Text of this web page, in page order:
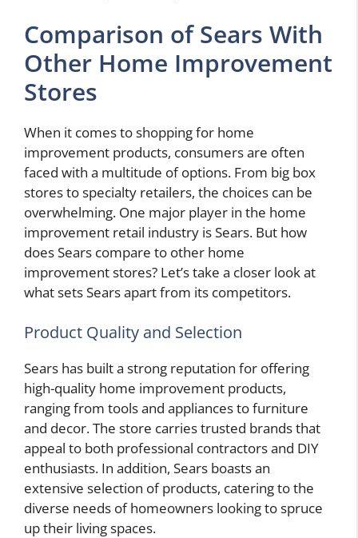
Comparison of Sears With
Other Home Improvement
Stores
When it comes to shopping for home
improvement products, consumers are often
faced with a multitude of options. From big box
stores to specialty retailers, the choices can be
overwhelming. One major player in the home
improvement retail industry is Sears. But how
does Sears compare to other home
improvement stores? Let’s take a closer look at
what sets Sears apart from its competitors.
Product Quality and Selection
Sears has built a strong reputation for offering
high-quality home improvement products,
ranging from tools and appliances to furniture
and decor. The store carries trusted brands that
appeal to both professional contractors and DIY
enthusiasts. In addition, Sears boasts an
extensive selection of products, catering to the
diverse needs of homeowners looking to spruce
up their living spaces.